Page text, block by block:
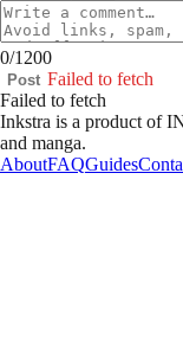
0/1200
Post Failed to fetch
Failed to fetch
Inkstra is a product of
and manga.
AboutFAQGuides